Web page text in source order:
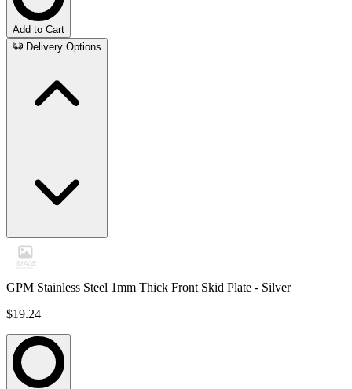
Add to Cart
Delivery Options
GPM Stainless Steel 1mm Thick Front Skid Plate - Silver
$19.24